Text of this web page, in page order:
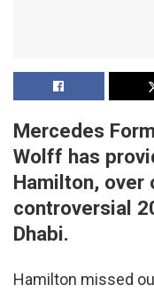
Mercedes
Wolff has
Hamilton, over
controversial
Dhabi.
Hamilton missed